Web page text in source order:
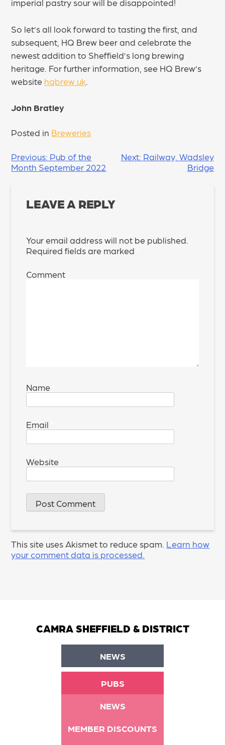
imperial pastry sour will be disappointed!
So let’s all look forward to tasting the first, and
subsequent, HQ Brew beer and celebrate the
newest addition to Sheffield’s long brewing
heritage. For further information, see HQ Brew’s
website hqbrew.uk
John Bratley
Posted in Breweries
POST
NAVIGATION
Previous: Pub of the
Month September 2022
Next: Railway, Wadsley
Bridge
LEAVE A REPLY
Your email address will not be published.
Required fields are marked
Comment
Name
Email
Website
This site uses Akismet to reduce spam. Learn how
your comment data is processed.
CAMRA SHEFFIELD & DISTRICT
NEWS
PUBS
NEWS
MEMBER DISCOUNTS